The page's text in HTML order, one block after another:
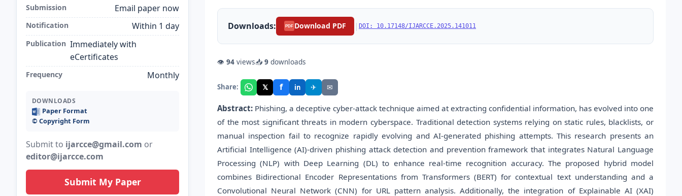
Submission Email paper now
Notification Within 1 day
Publication Immediately with
eCertificates
Frequency Monthly
DOWNLOADS
Paper Format
©️ Copyright Form
Submit to ijarcce@gmail.com or
editor@ijarcce.com
Submit My Paper
Downloads: PDF Download PDF | DOI: 10.17148/IJARCCE.2025.141011
👁 94 views📥 9 downloads
Share: 𝕏 f in ✈ ✉
Abstract: Phishing, a deceptive cyber-attack technique aimed at extracting confidential information, has evolved into one
of the most significant threats in modern cyberspace. Traditional detection systems relying on static rules, blacklists, or
manual inspection fail to recognize rapidly evolving and AI-generated phishing attempts. This research presents an
Artificial Intelligence (AI)-driven phishing attack detection and prevention framework that integrates Natural Language
Processing (NLP) with Deep Learning (DL) to enhance real-time recognition accuracy. The proposed hybrid model
combines Bidirectional Encoder Representations from Transformers (BERT) for contextual text understanding and a
Convolutional Neural Network (CNN) for URL pattern analysis. Additionally, the integration of Explainable AI (XAI)